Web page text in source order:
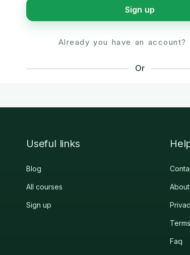
Sign up
Already you have an account?
Or
Useful links
Blog
All courses
Sign up
Faq